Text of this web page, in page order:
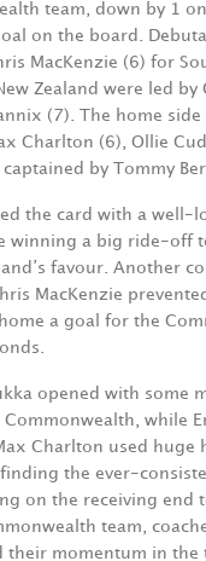
team, down by 1
on the board.
MacKenzie (6) for
Zealand were led by
(7). The home
Charlton (6), Ollie
captained by Tommy
the card with a well-
winning a big ride-off
favour. Another
MacKenzie
a goal for the
opened with some
while
Charlton used huge
the ever-
on the receiving end
team,
their momentum in the